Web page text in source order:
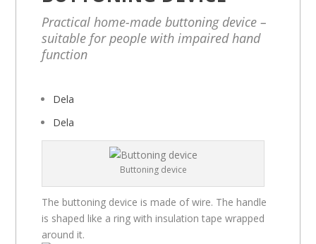
Practical home-made buttoning device –
suitable for people with impaired hand
function
Dela
Dela
Buttoning device
The buttoning device is made of wire. The handle
is shaped like a ring with insulation tape wrapped
around it.